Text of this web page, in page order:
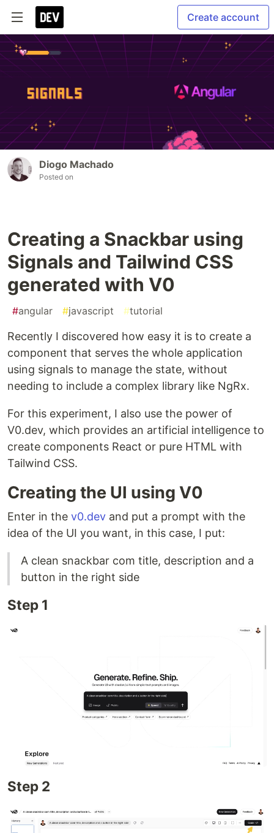
Create account
Diogo Machado
Posted on
Creating a Snackbar using
Signals and Tailwind CSS
generated with V0
#angular #javascript #tutorial
Recently I discovered how easy it is to create a
component that serves the whole application
using signals to manage the state, without
needing to include a complex library like NgRx.
For this experiment, I also use the power of
V0.dev, which provides an artificial intelligence to
create components React or pure HTML with
Tailwind CSS.
Creating the UI using V0
Enter in the v0.dev and put a prompt with the
idea of the UI you want, in this case, I put:
A clean snackbar com title, description and a
button in the right side
Step 1
Step 2